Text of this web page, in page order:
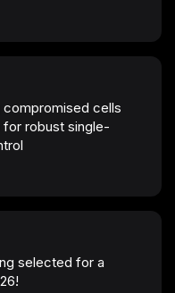
cells
robust single-
selected for a